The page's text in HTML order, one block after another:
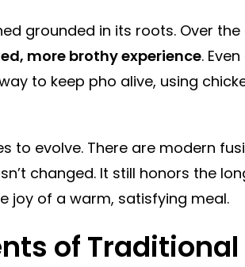
grounded in its roots. Over
more brothy experience.
to keep pho alive, using
to evolve. There are modern
changed. It still honors the
joy of a warm, satisfying meal.
of Traditional